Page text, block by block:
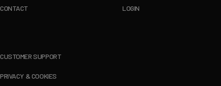
CONTACT LOGIN
CUSTOMER SUPPORT
PRIVACY & COOKIES